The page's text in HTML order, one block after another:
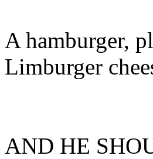
A hamburger,
Limburger
AND HE